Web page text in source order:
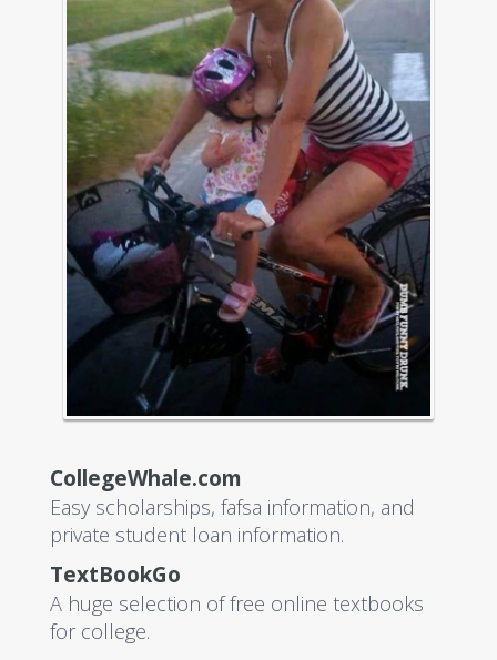
CollegeWhale.com
Easy scholarships, fafsa information, and
private student loan information.
TextBookGo
A huge selection of free online textbooks
for college.